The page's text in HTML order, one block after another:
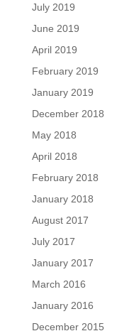
July 2019
June 2019
April 2019
February 2019
January 2019
December 2018
May 2018
April 2018
February 2018
January 2018
August 2017
July 2017
January 2017
March 2016
January 2016
December 2015